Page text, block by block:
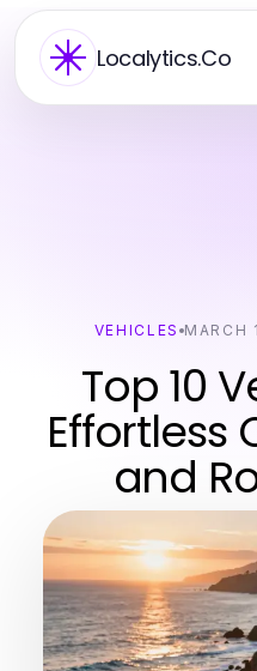
Localytics.Co
VEHICLES MARCH
Top 10
Effortless
and